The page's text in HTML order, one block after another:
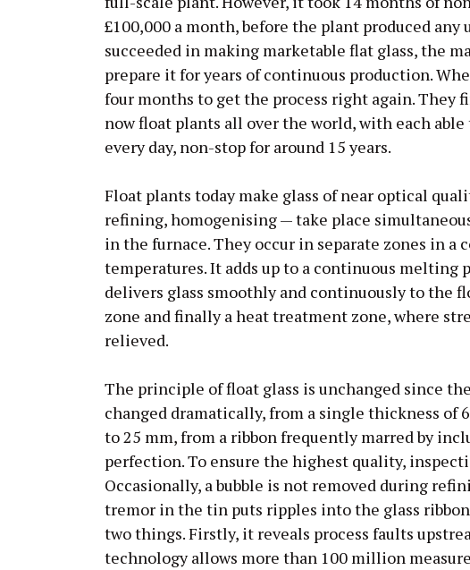
£100,000 a month, before the plant produced any
succeeded in making marketable flat glass, the
prepare it for years of continuous production.
four months to get the process right again. They
now float plants all over the world, with each able
every day, non-stop for around 15 years.
Float plants today make glass of near optical
refining, homogenising — take place
in the furnace. They occur in separate zones in a
temperatures. It adds up to a continuous melting
delivers glass smoothly and continuously to the
zone and finally a heat treatment zone, where
relieved.
The principle of float glass is unchanged since
changed dramatically, from a single thickness of
to 25 mm, from a ribbon frequently marred by
perfection. To ensure the highest quality,
Occasionally, a bubble is not removed during
tremor in the tin puts ripples into the glass
two things. Firstly, it reveals process faults
technology allows more than 100 million